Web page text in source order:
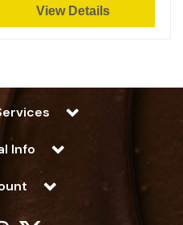
View Details
Info